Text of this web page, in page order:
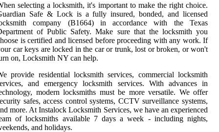
selecting a locksmith, it's important to make the right choice.
Safe & Lock is a fully insured, bonded, and licensed
company (B1664) in accordance with the Texas
of Public Safety. Make sure that the locksmith you
is certified and licensed before proceeding with any work. If
car keys are locked in the car or trunk, lost or broken, or won't
on, Locksmith NY can help.
provide residential locksmith services, commercial locksmith
and emergency locksmith services. With advances in
modern locksmiths must be more versatile. We offer
safes, access control systems, CCTV surveillance systems,
more. At Instalock Locksmith Services, we have an experienced
of locksmiths available 7 days a week - including nights,
and holidays.